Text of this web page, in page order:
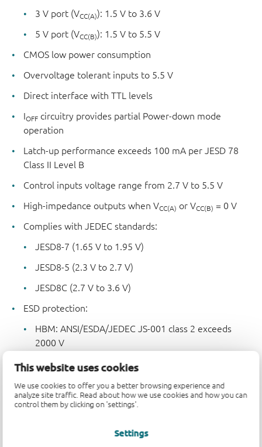
This website uses cookies
We use cookies to offer you a better browsing experience and
analyze site traffic. Read about how we use cookies and how you can
control them by clicking on 'settings'.
Settings
3 V port (VCC(A)): 1.5 V to 3.6 V
5 V port (VCC(B)): 1.5 V to 5.5 V
CMOS low power consumption
Overvoltage tolerant inputs to 5.5 V
Direct interface with TTL levels
IOFF circuitry provides partial Power-down mode
operation
Latch-up performance exceeds 100 mA per JESD 78
Class II Level B
Control inputs voltage range from 2.7 V to 5.5 V
High-impedance outputs when VCC(A) or VCC(B) = 0 V
Complies with JEDEC standards:
JESD8-7 (1.65 V to 1.95 V)
JESD8-5 (2.3 V to 2.7 V)
JESD8C (2.7 V to 3.6 V)
ESD protection:
HBM: ANSI/ESDA/JEDEC JS-001 class 2 exceeds
2000 V
CDM: ANSI/ESDA/JEDEC JS-002 class C3 exceeds
Specified from -40 °C to +85 °C and -40 °C to +125 °C